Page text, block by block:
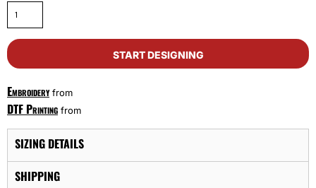
START DESIGNING
Embroideryfrom
DTF Printing from
SIZING DETAILS
SHIPPING